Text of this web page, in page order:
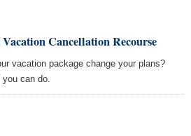
Cancellation Recourse
vacation package change your plans?
you can do.